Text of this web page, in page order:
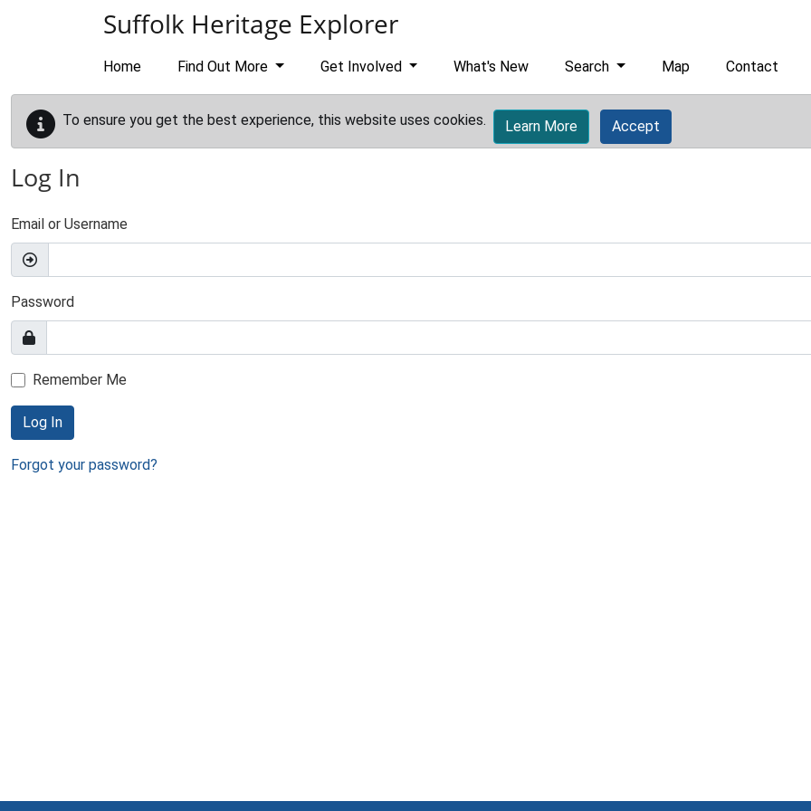
Suffolk Heritage Explorer
Home Find Out More Get Involved What's New Search Map Contact
To ensure you get the best experience, this website uses cookies. Learn More Accept
Log In
Email or Username
Password
Remember Me
Log In
Forgot your password?